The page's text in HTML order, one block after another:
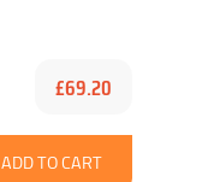
£69.20
ADD TO CART